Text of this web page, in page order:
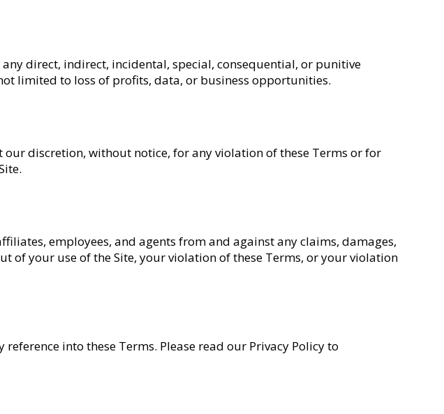
direct, indirect, incidental, special, consequential, or punitive
limited to loss of profits, data, or business opportunities.
our discretion, without notice, for any violation of these Terms or for
employees, and agents from and against any claims, damages,
of your use of the Site, your violation of these Terms, or your violation
into these Terms. Please read our Privacy Policy to